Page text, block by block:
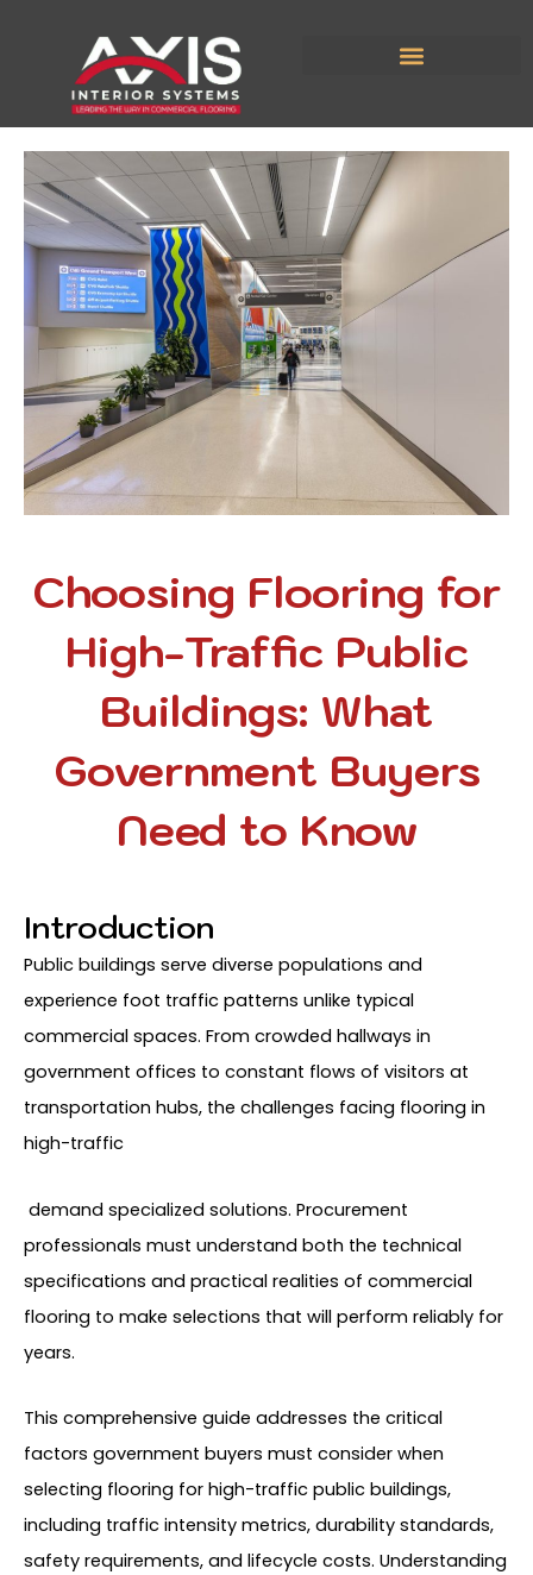
Choosing Flooring for
High-Traffic Public
Buildings: What
Government Buyers
Need to Know
Introduction
Public buildings serve diverse populations and
experience foot traffic patterns unlike typical
commercial spaces. From crowded hallways in
government offices to constant flows of visitors at
transportation hubs, the challenges facing flooring in
high-traffic
demand specialized solutions. Procurement
professionals must understand both the technical
specifications and practical realities of commercial
flooring to make selections that will perform reliably for
years.
This comprehensive guide addresses the critical
factors government buyers must consider when
selecting flooring for high-traffic public buildings,
including traffic intensity metrics, durability standards,
safety requirements, and lifecycle costs. Understanding